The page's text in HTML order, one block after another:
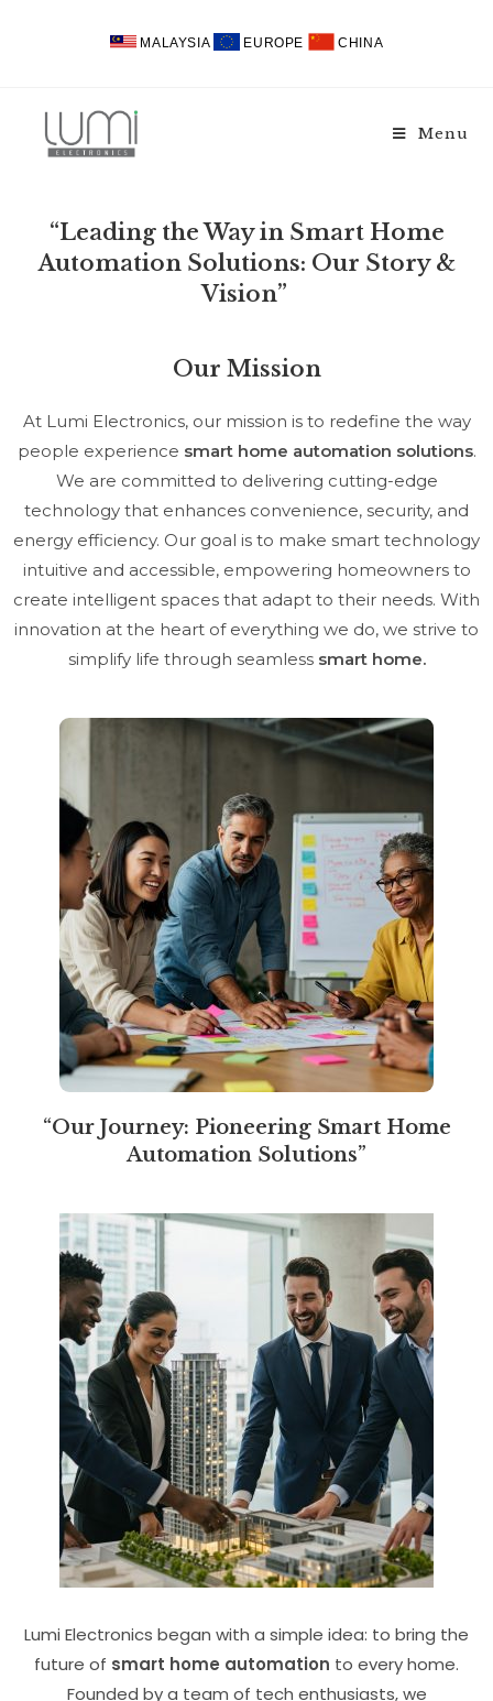
MALAYSIA EUROPE CHINA
Menu
“Leading the Way in Smart Home
Automation Solutions: Our Story &
Vision”
Our Mission
At Lumi Electronics, our mission is to redefine the way
people experience smart home automation solutions.
We are committed to delivering cutting-edge
technology that enhances convenience, security, and
energy efficiency. Our goal is to make smart technology
intuitive and accessible, empowering homeowners to
create intelligent spaces that adapt to their needs. With
innovation at the heart of everything we do, we strive to
simplify life through seamless smart home.
“Our Journey: Pioneering Smart Home
Automation Solutions”
Lumi Electronics began with a simple idea: to bring the
future of smart home automation to every home.
Founded by a team of tech enthusiasts, we